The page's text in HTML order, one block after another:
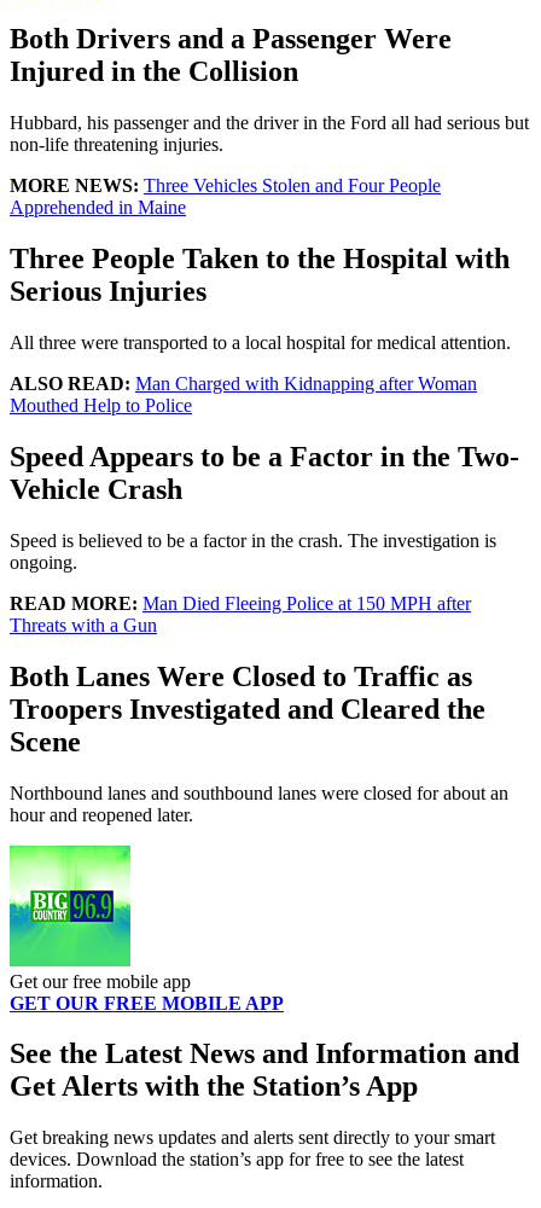
Both Drivers and a Passenger Were
Injured in the Collision
Hubbard, his passenger and the driver in the Ford all had serious but
non-life threatening injuries.
MORE NEWS: Three Vehicles Stolen and Four People
Apprehended in Maine
Three People Taken to the Hospital with
Serious Injuries
All three were transported to a local hospital for medical attention.
ALSO READ: Man Charged with Kidnapping after Woman
Mouthed Help to Police
Speed Appears to be a Factor in the Two-
Vehicle Crash
Speed is believed to be a factor in the crash. The investigation is
ongoing.
READ MORE: Man Died Fleeing Police at 150 MPH after
Threats with a Gun
Both Lanes Were Closed to Traffic as
Troopers Investigated and Cleared the
Scene
Northbound lanes and southbound lanes were closed for about an
hour and reopened later.
Get our free mobile app
GET OUR FREE MOBILE APP
See the Latest News and Information and
Get Alerts with the Station’s App
Get breaking news updates and alerts sent directly to your smart
devices. Download the station’s app for free to see the latest
information.